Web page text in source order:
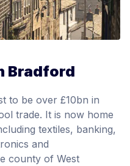
Bradford
to be over £10bn in
trade. It is now home
textiles, banking,
and
county of West